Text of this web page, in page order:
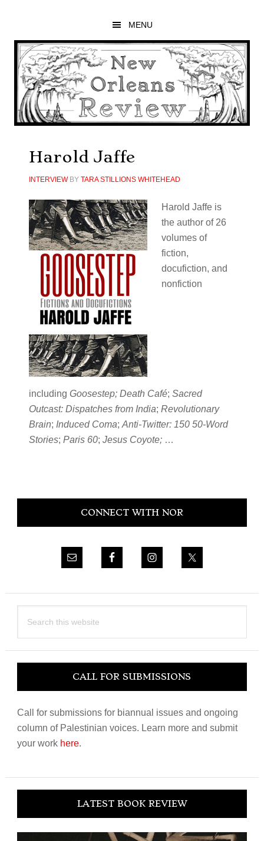
main
content
primary
sidebar
footer
MENU
Harold Jaffe
INTERVIEWBY TARA STILLIONS WHITEHEAD
Harold Jaffe is
the author of 26
volumes of
fiction,
docufiction, and
nonfiction
including Goosestep; Death Café; Sacred
Outcast: Dispatches from India; Revolutionary
Brain; Induced Coma; Anti-Twitter: 150 50-Word
Stories; Paris 60; Jesus Coyote; …
Primary
CONNECT WITH NOR
this
CALL FOR SUBMISSIONS
Call for submissions for biannual issues and ongoing
column of Palestinian voices. Learn more and submit
your work here.
LATEST BOOK REVIEW